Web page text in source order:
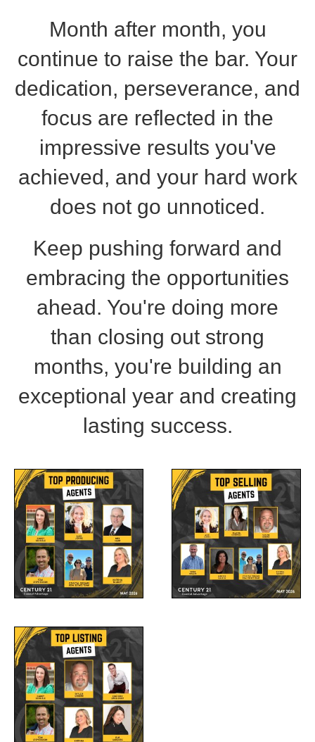
Month after month, you
continue to raise the bar. Your
dedication, perseverance, and
focus are reflected in the
impressive results you've
achieved, and your hard work
does not go unnoticed.
Keep pushing forward and
embracing the opportunities
ahead. You're doing more
than closing out strong
months, you're building an
exceptional year and creating
lasting success.